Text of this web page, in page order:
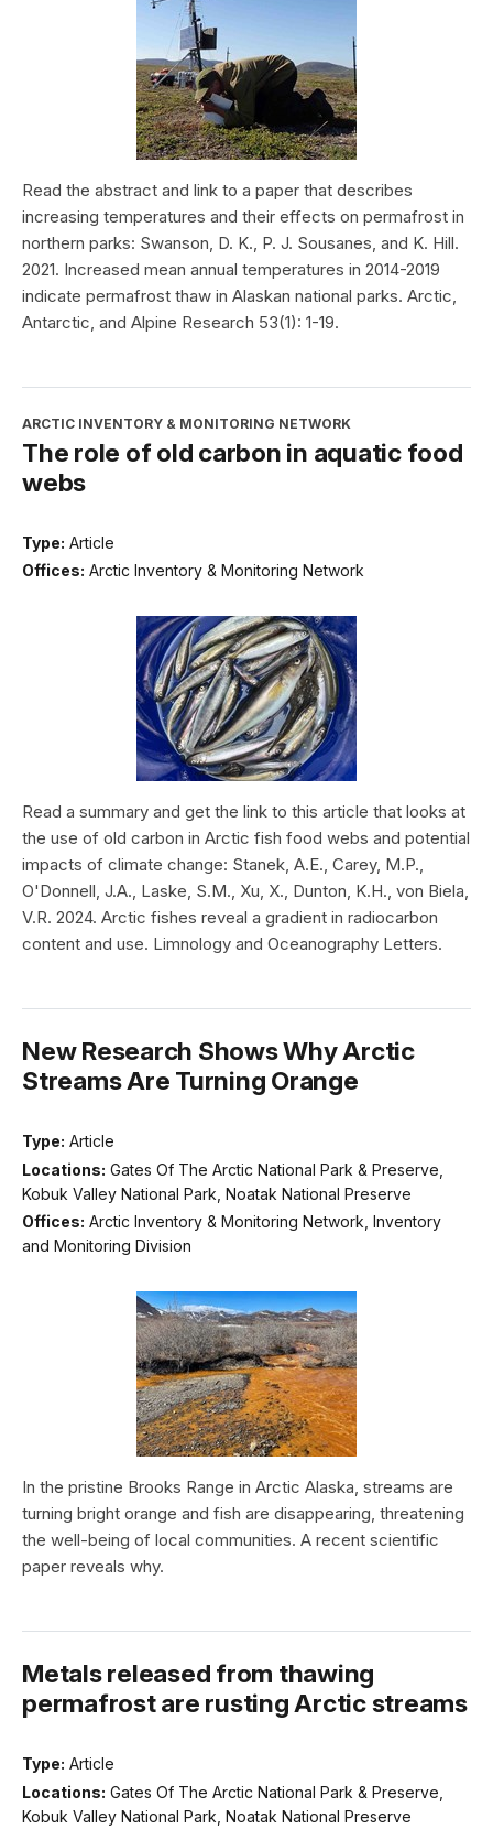
Read the abstract and link to a paper that describes
increasing temperatures and their effects on permafrost in
northern parks: Swanson, D. K., P. J. Sousanes, and K. Hill.
2021. Increased mean annual temperatures in 2014-2019
indicate permafrost thaw in Alaskan national parks. Arctic,
Antarctic, and Alpine Research 53(1): 1-19.
ARCTIC INVENTORY & MONITORING NETWORK
The role of old carbon in aquatic food
webs
Type: Article
Offices: Arctic Inventory & Monitoring Network
Read a summary and get the link to this article that looks at
the use of old carbon in Arctic fish food webs and potential
impacts of climate change: Stanek, A.E., Carey, M.P.,
O'Donnell, J.A., Laske, S.M., Xu, X., Dunton, K.H., von Biela,
V.R. 2024. Arctic fishes reveal a gradient in radiocarbon
content and use. Limnology and Oceanography Letters.
New Research Shows Why Arctic
Streams Are Turning Orange
Type: Article
Locations: Gates Of The Arctic National Park & Preserve,
Kobuk Valley National Park, Noatak National Preserve
Offices: Arctic Inventory & Monitoring Network, Inventory
and Monitoring Division
In the pristine Brooks Range in Arctic Alaska, streams are
turning bright orange and fish are disappearing, threatening
the well-being of local communities. A recent scientific
paper reveals why.
Metals released from thawing
permafrost are rusting Arctic streams
Type: Article
Locations: Gates Of The Arctic National Park & Preserve,
Kobuk Valley National Park, Noatak National Preserve